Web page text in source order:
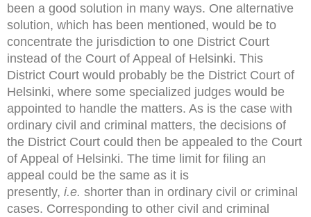
been a good solution in many ways. One alternative
solution, which has been mentioned, would be to
concentrate the jurisdiction to one District Court
instead of the Court of Appeal of Helsinki. This
District Court would probably be the District Court of
Helsinki, where some specialized judges would be
appointed to handle the matters. As is the case with
ordinary civil and criminal matters, the decisions of
the District Court could then be appealed to the Court
of Appeal of Helsinki. The time limit for filing an
appeal could be the same as it is
presently, i.e. shorter than in ordinary civil or criminal
cases. Corresponding to other civil and criminal